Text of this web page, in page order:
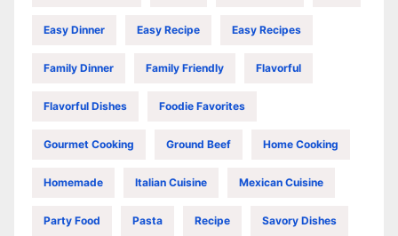
Easy Dinner Easy Recipe Easy Recipes
Family Dinner Family Friendly Flavorful
Flavorful Dishes Foodie Favorites
Gourmet Cooking Ground Beef Home Cooking
Homemade Italian Cuisine Mexican Cuisine
Party Food Pasta Recipe Savory Dishes